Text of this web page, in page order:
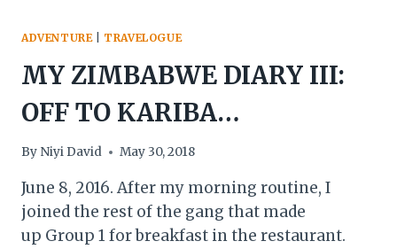
ADVENTURE| TRAVELOGUE
MY ZIMBABWE DIARY III:
OFF TO KARIBA…
By Niyi David May 30, 2018
June 8, 2016. After my morning routine, I
joined the rest of the gang that made
up Group 1 for breakfast in the restaurant.